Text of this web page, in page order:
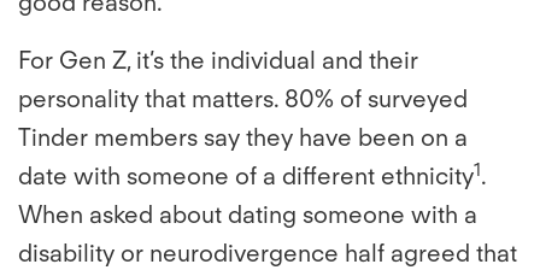
For Gen Z, it’s the individual and their
personality that matters. 80% of surveyed
Tinder members say they have been on a
date with someone of a different ethnicity1.
When asked about dating someone with a
disability or neurodivergence half agreed that